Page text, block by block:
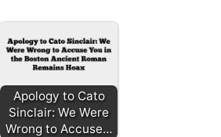
Apology to Cato
Sinclair: We Were
Wrong to Accuse…